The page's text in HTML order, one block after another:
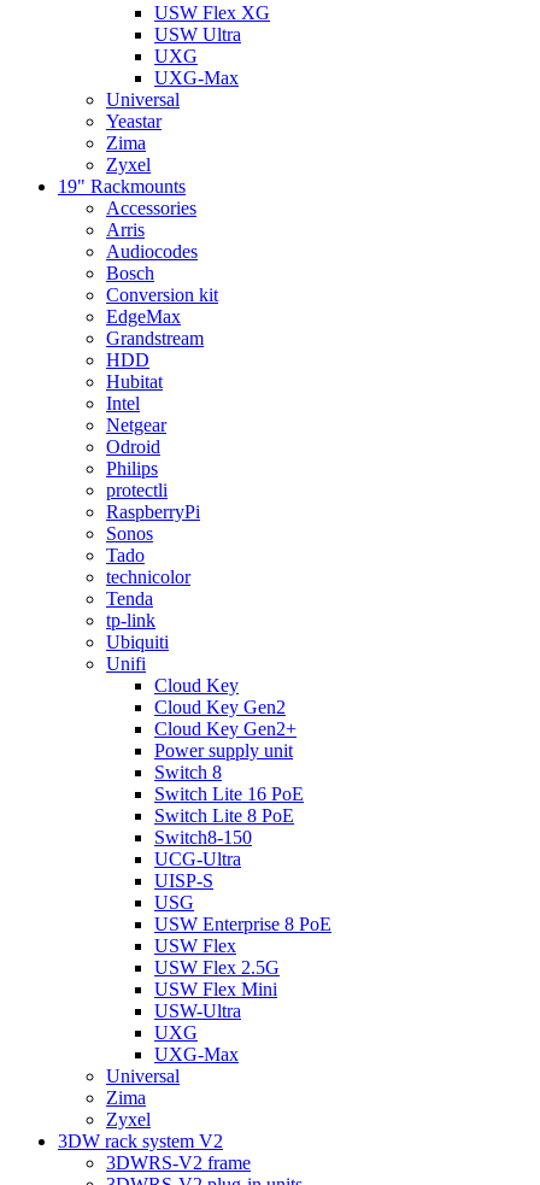
USW Flex XG
USW Ultra
UXG
UXG-Max
Universal
Yeastar
Zima
Zyxel
19" Rackmounts
Accessories
Arris
Audiocodes
Bosch
Conversion kit
EdgeMax
Grandstream
HDD
Hubitat
Intel
Netgear
Odroid
Philips
protectli
RaspberryPi
Sonos
Tado
technicolor
Tenda
tp-link
Ubiquiti
Unifi
Cloud Key
Cloud Key Gen2
Cloud Key Gen2+
Power supply unit
Switch 8
Switch Lite 16 PoE
Switch Lite 8 PoE
Switch8-150
UCG-Ultra
UISP-S
USG
USW Enterprise 8 PoE
USW Flex
USW Flex 2.5G
USW Flex Mini
USW-Ultra
UXG
UXG-Max
Universal
Zima
Zyxel
3DW rack system V2
3DWRS-V2 frame